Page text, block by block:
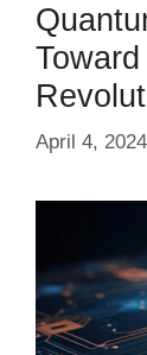
April 4, 2024